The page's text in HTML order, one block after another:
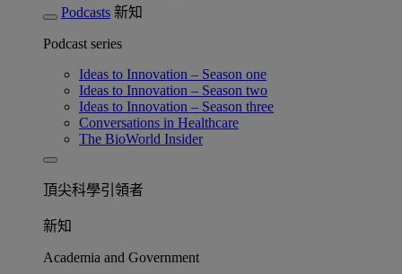
Podcasts 新知
Podcast series
Ideas to Innovation – Season one
Ideas to Innovation – Season two
Ideas to Innovation – Season three
Conversations in Healthcare
The BioWorld Insider
頂尖科學引領者
新知
Academia and Government